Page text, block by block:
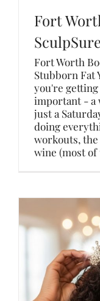
Fort
Fort Worth
Stubborn Fat
you're
important - a
just a
doing
workouts,
wine (most of